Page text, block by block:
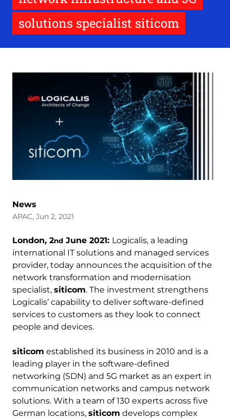
solutions specialist siticom
News
APAC, Jun 2, 2021
London, 2nd June 2021: Logicalis, a leading
international IT solutions and managed services
provider, today announces the acquisition of the
network transformation and modernisation
specialist, siticom. The investment strengthens
Logicalis’ capability to deliver software-defined
services to customers as they look to connect
people and devices.
siticom established its business in 2010 and is a
leading player in the software-defined
networking (SDN) and 5G market as an expert in
communication networks and campus network
solutions. With a team of 130 experts across five
German locations, siticom develops complex